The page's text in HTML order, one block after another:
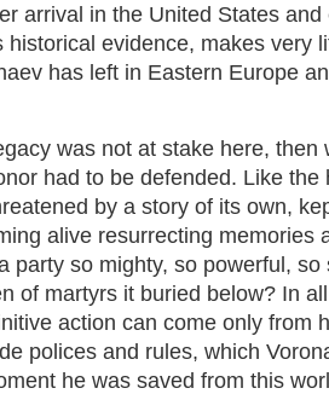
arrival in the United States
historical evidence, makes very
has left in Eastern Europe
was not at stake here, then
had to be defended. Like the
by a story of its own,
alive resurrecting memories
party so mighty, so powerful,
of martyrs it buried below? In
action can come only from
polices and rules, which
he was saved from this